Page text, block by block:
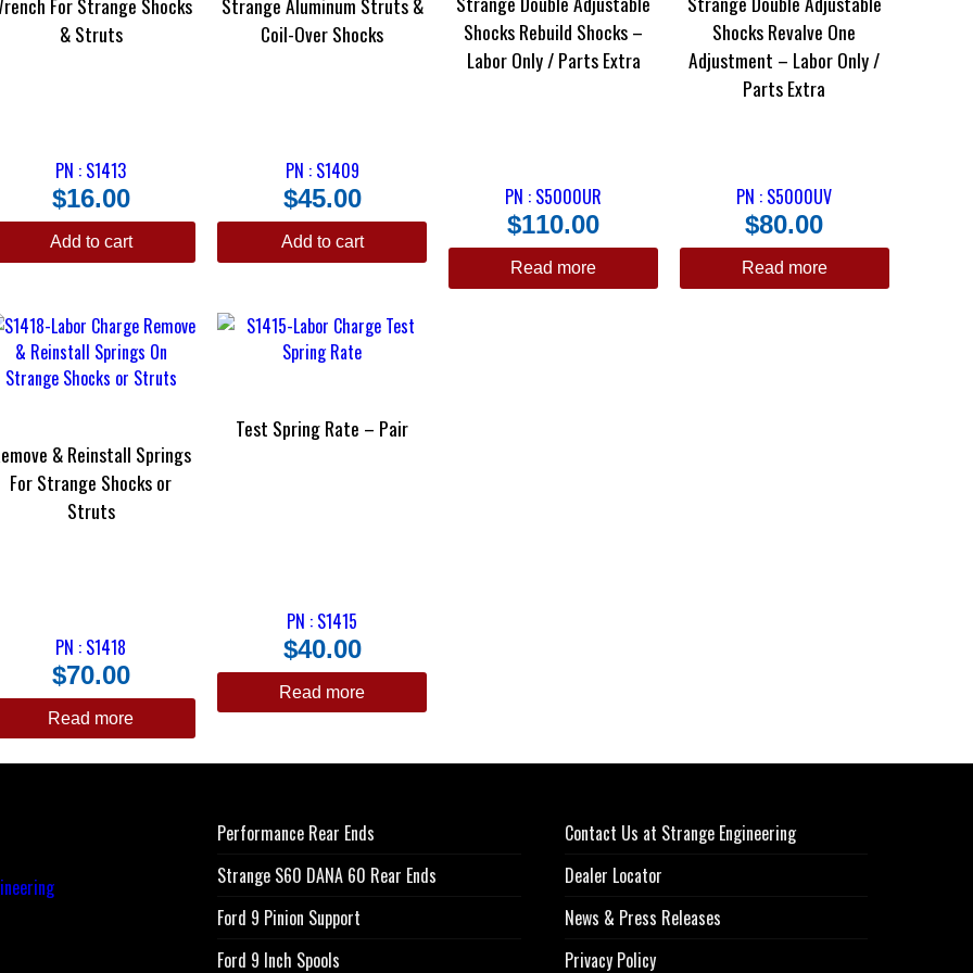
& Struts
PN : S1413
$16.00
Add to cart
Coil-Over Shocks
PN : S1409
$45.00
Add to cart
Shocks Rebuild Shocks –
Labor Only / Parts Extra
PN : S5000UR
$110.00
Read more
Shocks Revalve One
Adjustment – Labor Only /
Parts Extra
PN : S5000UV
$80.00
Read more
& Reinstall Springs
For Strange Shocks or
Struts
PN : S1418
$70.00
Read more
Test Spring Rate – Pair
PN : S1415
$40.00
Read more
Performance Rear Ends
Strange S60 DANA 60 Rear Ends
Ford 9 Pinion Support
Ford 9 Inch Spools
Contact Us at Strange Engineering
Dealer Locator
News & Press Releases
Privacy Policy